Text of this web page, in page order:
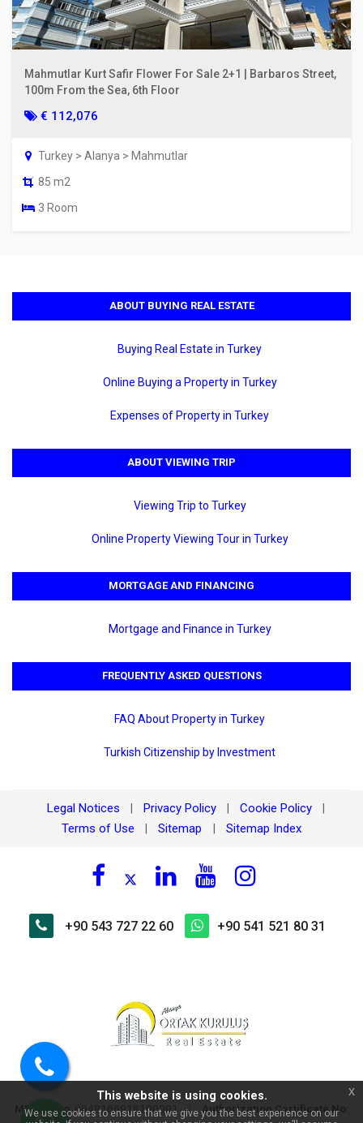
Mahmutlar Kurt Safir Flower For Sale 2+1 | Barbaros Street,
100m From the Sea, 6th Floor
€ 112,076
Turkey > Alanya > Mahmutlar
85 m2
3 Room
ABOUT BUYING REAL ESTATE
Buying Real Estate in Turkey
Online Buying a Property in Turkey
Expenses of Property in Turkey
ABOUT VIEWING TRIP
Viewing Trip to Turkey
Online Property Viewing Tour in Turkey
MORTGAGE AND FINANCING
Mortgage and Finance in Turkey
FREQUENTLY ASKED QUESTIONS
FAQ About Property in Turkey
Turkish Citizenship by Investment
Legal Notices Privacy Policy Cookie Policy
Terms of Use Sitemap Sitemap Index
+90 543 727 22 60 +90 541 521 80 31
MERSIS No:0048166918100001 | Authorization Certificate No
Call
us This website is using cookies.
We use cookies to ensure that we give you the best experience on our
x
the sea 1+1 Apartment for